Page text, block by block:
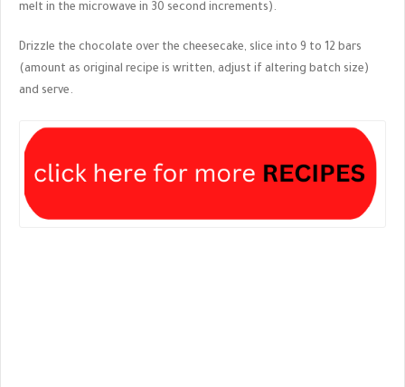
melt in the microwave in 30 second increments).
Drizzle the chocolate over the cheesecake, slice into 9 to 12 bars
(amount as original recipe is written, adjust if altering batch size)
and serve.